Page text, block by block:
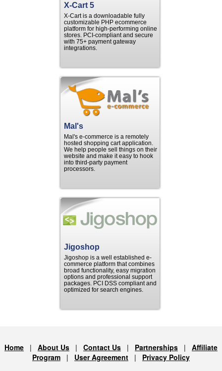
X-Cart 5
X-Cart is a downloadable fully
customizable PHP ecommerce
platform for high-performing online
stores. PCI-compliant and secure
with 75+ payment gateway
integrations.
Mal's
Mal's e-commerce is a remotely
hosted shopping cart application.
We help people sell things on their
website and make it easy to hook
into third-party payment
processors.
Jigoshop
Jigoshop is a well established e-
commerce platform that combines
broad functionality, easy migration
options and professional support
packages. PCI DSS compliant and
optimized for search engines.
Home | About Us | Contact Us | Partnerships | Affiliate
Program | User Agreement | Privacy Policy